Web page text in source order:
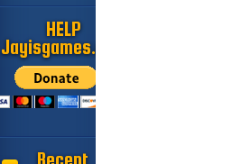
HELP
Jayisgames.com